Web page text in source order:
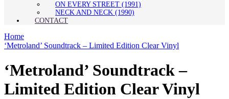
ON EVERY STREET (1991)
NECK AND NECK (1990)
CONTACT
Home
‘Metroland’ Soundtrack – Limited Edition Clear Vinyl
‘Metroland’ Soundtrack –
Limited Edition Clear Vinyl